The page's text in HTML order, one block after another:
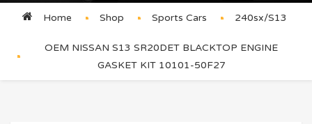
Home Shop Sports Cars 240sx/S13
OEM NISSAN S13 SR20DET BLACKTOP ENGINE
GASKET KIT 10101-50F27